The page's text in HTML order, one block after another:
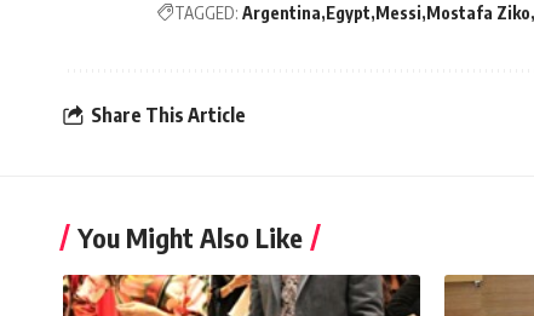
TAGGED: Argentina Egypt Messi Mostafa Ziko
Share This Article
You Might Also Like